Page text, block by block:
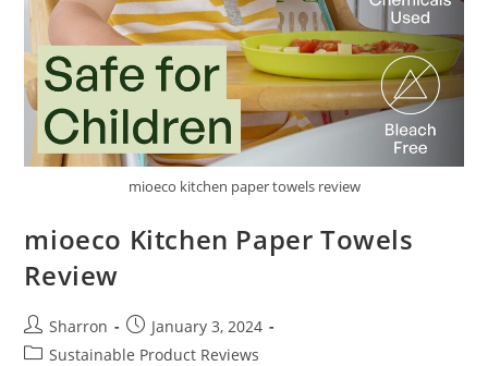
mioeco kitchen paper towels review
mioeco Kitchen Paper Towels
Review
Post
author:
Sharron
Post
published:
January 3, 2024
PostSustainable Product Reviews